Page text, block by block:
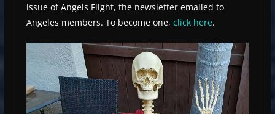
issue of Angels Flight, the newsletter emailed to
Angeles members. To become one, click here.